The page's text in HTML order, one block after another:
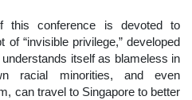
conference is devoted to
“invisible privilege,” developed
itself as blameless in
racial minorities, and even
can travel to Singapore to better